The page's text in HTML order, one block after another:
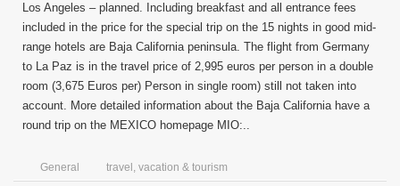
Los Angeles – planned. Including breakfast and all entrance fees
included in the price for the special trip on the 15 nights in good mid-
range hotels are Baja California peninsula. The flight from Germany
to La Paz is in the travel price of 2,995 euros per person in a double
room (3,675 Euros per) Person in single room) still not taken into
account. More detailed information about the Baja California have a
round trip on the MEXICO homepage MIO:..
General travel , vacation & tourism